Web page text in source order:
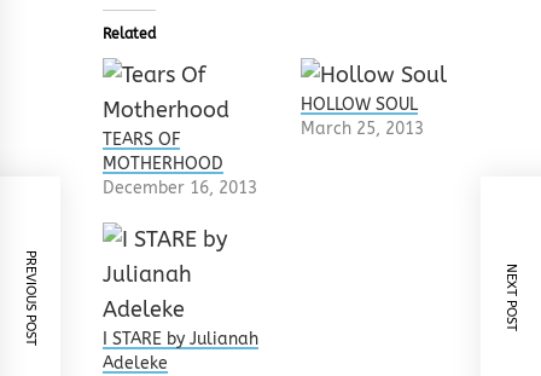
Related
TEARS OF
MOTHERHOOD
December 16, 2013
HOLLOW SOUL
March 25, 2013
I STARE by Julianah
Adeleke
PREVIOUS POST NEXT POST